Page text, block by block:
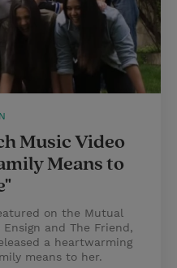
Music Video
Means to
on the Mutual
and The Friend,
a heartwarming
means to her.